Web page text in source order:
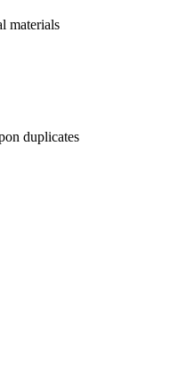
materials
duplicates